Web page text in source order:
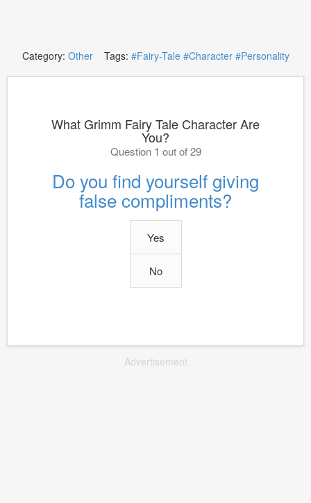
Category: OtherTags: #Fairy-Tale #Character #Personality
What Grimm Fairy Tale Character Are
You?
Question 1 out of 29
Do you find yourself giving
false compliments?
Yes
No
Advertisement